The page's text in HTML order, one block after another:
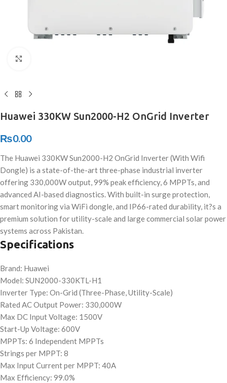
Huawei 330KW Sun2000-H2 OnGrid Inverter
₨0.00
The Huawei 330KW Sun2000-H2 OnGrid Inverter (With Wifi
Dongle) is a state-of-the-art three-phase industrial inverter
offering 330,000W output, 99% peak efficiency, 6 MPPTs, and
advanced AI-based diagnostics. With built-in surge protection,
smart monitoring via WiFi dongle, and IP66-rated durability, it?s a
premium solution for utility-scale and large commercial solar power
systems across Pakistan.
Specifications
Brand: Huawei
Model: SUN2000-330KTL-H1
Inverter Type: On-Grid (Three-Phase, Utility-Scale)
Rated AC Output Power: 330,000W
Max DC Input Voltage: 1500V
Start-Up Voltage: 600V
MPPTs: 6 Independent MPPTs
Strings per MPPT: 8
Max Input Current per MPPT: 40A
Max Efficiency: 99.0%